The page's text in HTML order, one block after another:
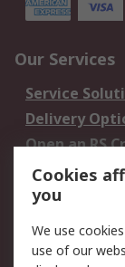
Our Services
Service
Delivery
Open an RS
Account
Scheduled
Legal
Cookies
you
We use
use of our